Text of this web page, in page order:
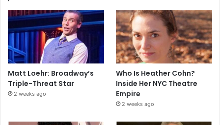
Matt Loehr: Broadway’s
Triple-Threat Star
2 weeks ago
Who Is Heather Cohn?
Inside Her NYC Theatre
Empire
2 weeks ago